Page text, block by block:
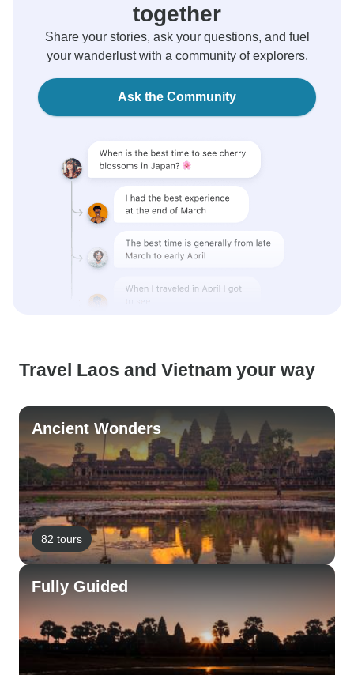
together
Share your stories, ask your questions, and fuel
your wanderlust with a community of explorers.
Ask the Community
Travel Laos and Vietnam your way
Ancient Wonders
82 tours
Fully Guided